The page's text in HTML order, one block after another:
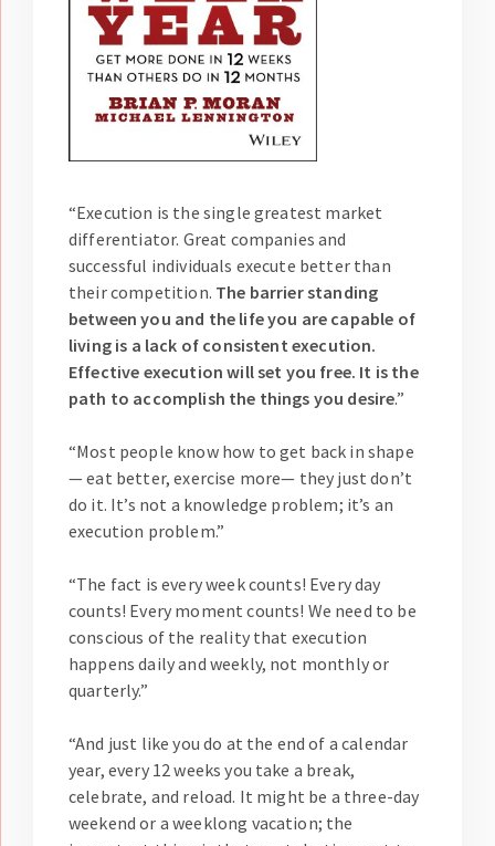
“Execution is the single greatest market
differentiator. Great companies and
successful individuals execute better than
their competition. The barrier standing
between you and the life you are capable of
living is a lack of consistent execution.
Effective execution will set you free. It is the
path to accomplish the things you desire.”
“Most people know how to get back in shape
— eat better, exercise more— they just don’t
do it. It’s not a knowledge problem; it’s an
execution problem.”
“The fact is every week counts! Every day
counts! Every moment counts! We need to be
conscious of the reality that execution
happens daily and weekly, not monthly or
quarterly.”
“And just like you do at the end of a calendar
year, every 12 weeks you take a break,
celebrate, and reload. It might be a three-day
weekend or a weeklong vacation; the